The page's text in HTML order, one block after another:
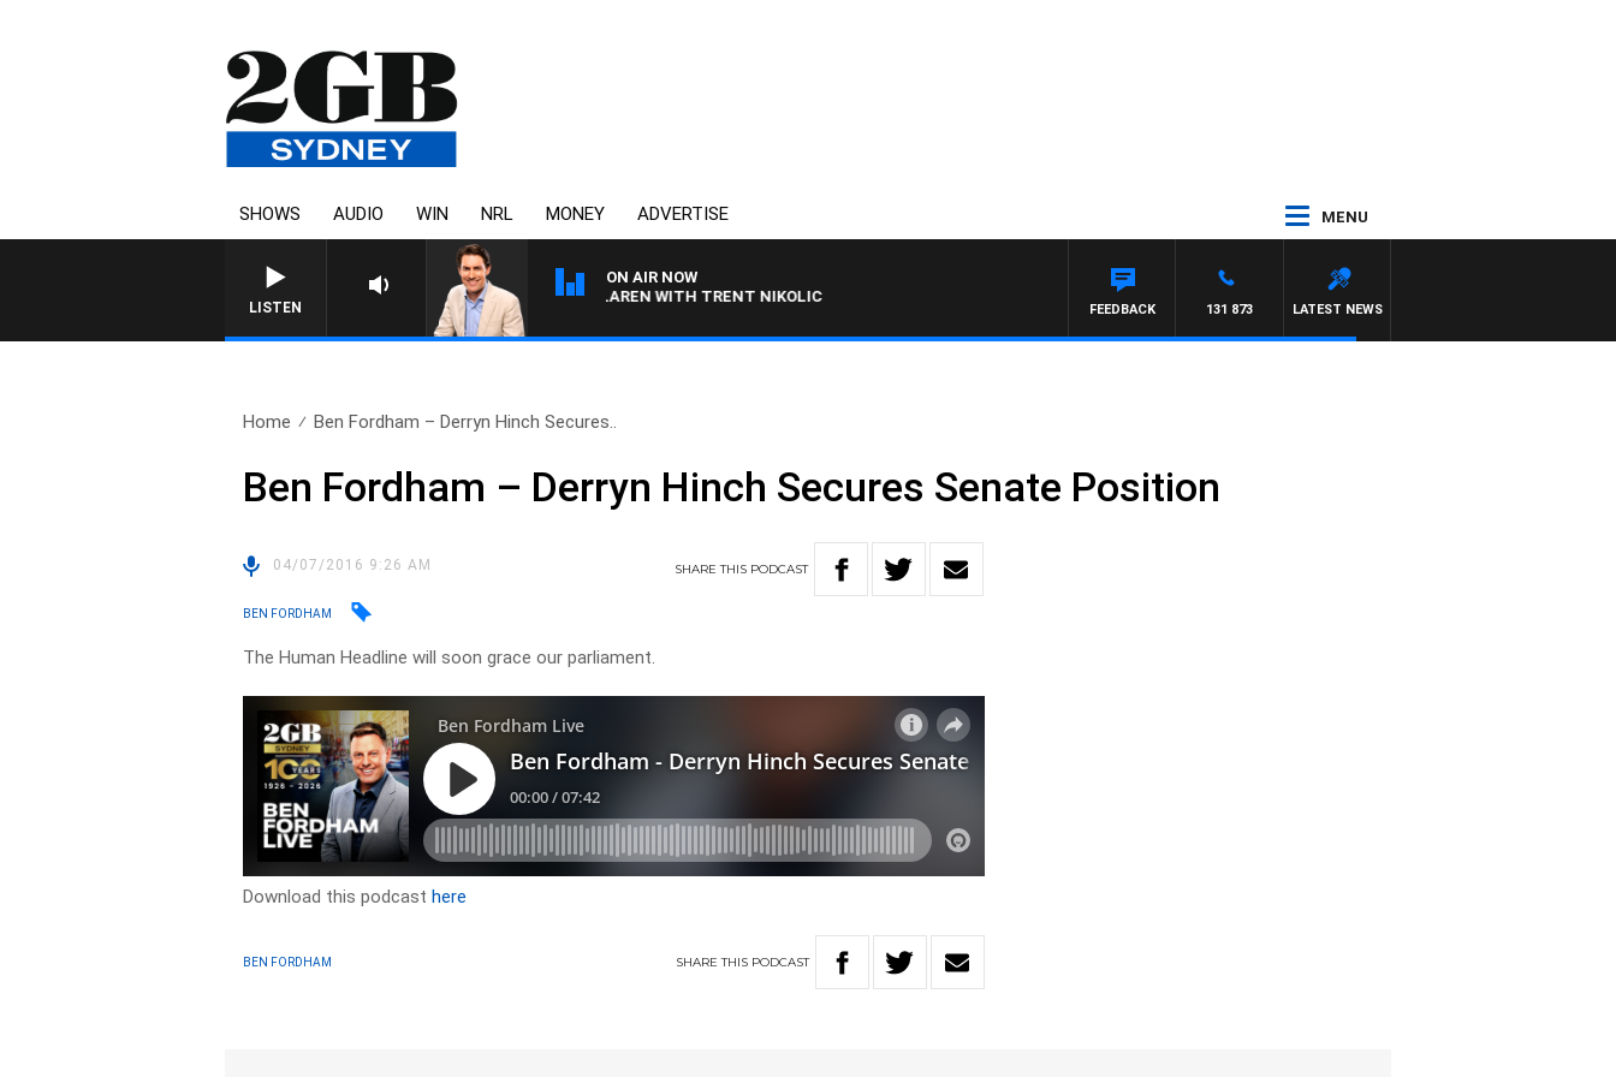
SHOWS AUDIO WIN NRL MONEY ADVERTISE MENU
LISTEN
ON AIR NOW
AFTERNOONS WITH MICHAEL MCLAREN WITH TRENT NIKOLIC
LATEST NEWS
131 873
FEEDBACK
Home Ben Fordham – Derryn Hinch Secures..
Ben Fordham – Derryn Hinch Secures Senate Position
04/07/2016 9:26 AM SHARETHIS PODCAST
BEN FORDHAM
The Human Headline will soon grace our parliament.
Download this podcasthere
BEN FORDHAM SHARETHIS PODCAST